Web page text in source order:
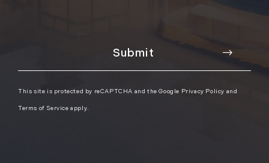
This site is protected by reCAPTCHA and the Google Privacy Policy and
Terms of Service apply.